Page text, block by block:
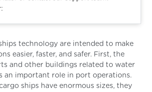
technology are intended to make
easier, faster, and safer. First, the
and other buildings related to water
an important role in port operations.
ships have enormous sizes, they